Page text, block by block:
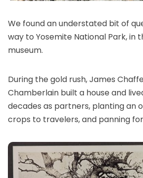
We found an understated bit of
way to Yosemite National Park, in
museum.
During the gold rush, James
Chamberlain built a house and
decades as partners, planting an
crops to travelers, and panning